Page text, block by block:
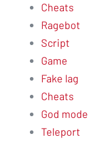
Cheats
Ragebot
Script
Game
Fake lag
Cheats
God mode
Teleport